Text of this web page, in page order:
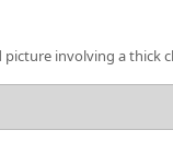
involving a thick